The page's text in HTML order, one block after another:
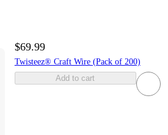
$69.99
Twisteez® Craft Wire (Pack of 200)
Add to cart